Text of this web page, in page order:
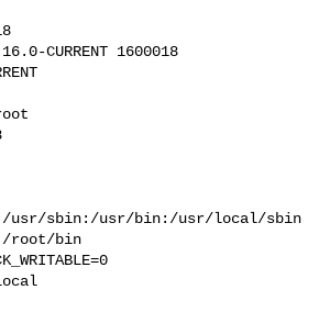
16.0-CURRENT 1600018
usr/sbin:/usr/bin:/usr/local/sbin
root/bin